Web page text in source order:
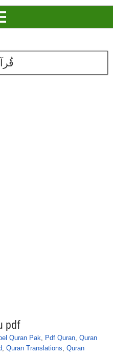
pdf
Quran Pak, Pdf Quran, Quran
, Quran Translations, Quran